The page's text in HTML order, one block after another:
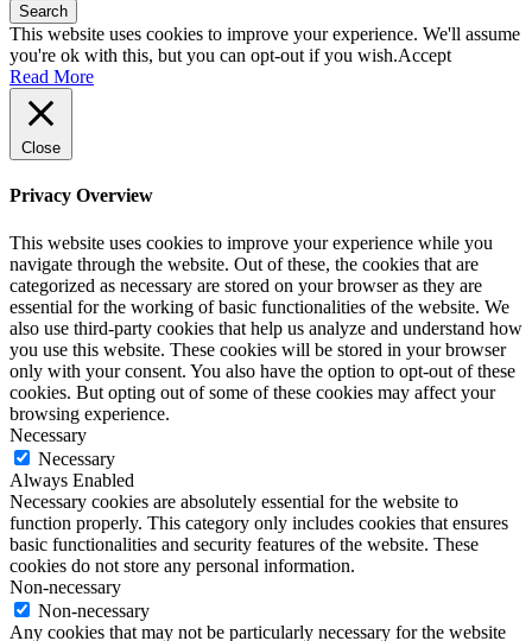
Search
This website uses cookies to improve your experience. We'll assume
you're ok with this, but you can opt-out if you wish.Accept
Read More
Close
Privacy Overview
This website uses cookies to improve your experience while you
navigate through the website. Out of these, the cookies that are
categorized as necessary are stored on your browser as they are
essential for the working of basic functionalities of the website. We
also use third-party cookies that help us analyze and understand how
you use this website. These cookies will be stored in your browser
only with your consent. You also have the option to opt-out of these
cookies. But opting out of some of these cookies may affect your
browsing experience.
Necessary
Necessary
Always Enabled
Necessary cookies are absolutely essential for the website to
function properly. This category only includes cookies that ensures
basic functionalities and security features of the website. These
cookies do not store any personal information.
Non-necessary
Non-necessary
Any cookies that may not be particularly necessary for the website